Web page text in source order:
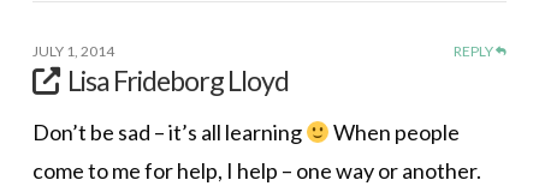
JULY 1, 2014 REPLY
Lisa Frideborg Lloyd
Don’t be sad – it’s all learning
When people
come to me for help, I help – one way or another.